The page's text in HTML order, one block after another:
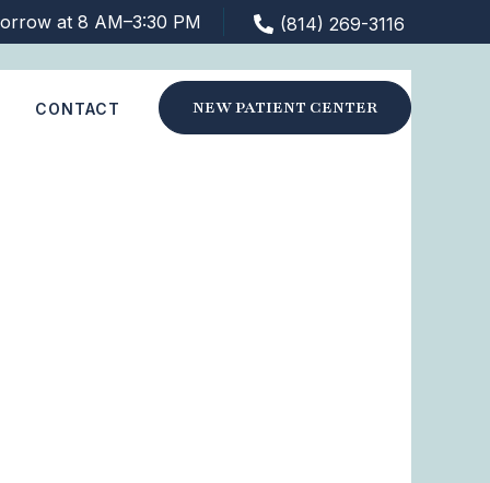
at 8 AM–3:30 PM (814) 269-3116
CONTACT NEW PATIENT CENTER